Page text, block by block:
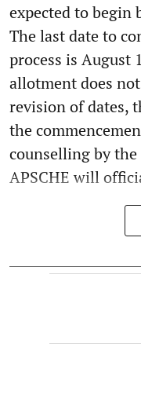
expected to begin
The last date to
process is August
allotment does
revision of dates,
the
counselling by
APSCHE will